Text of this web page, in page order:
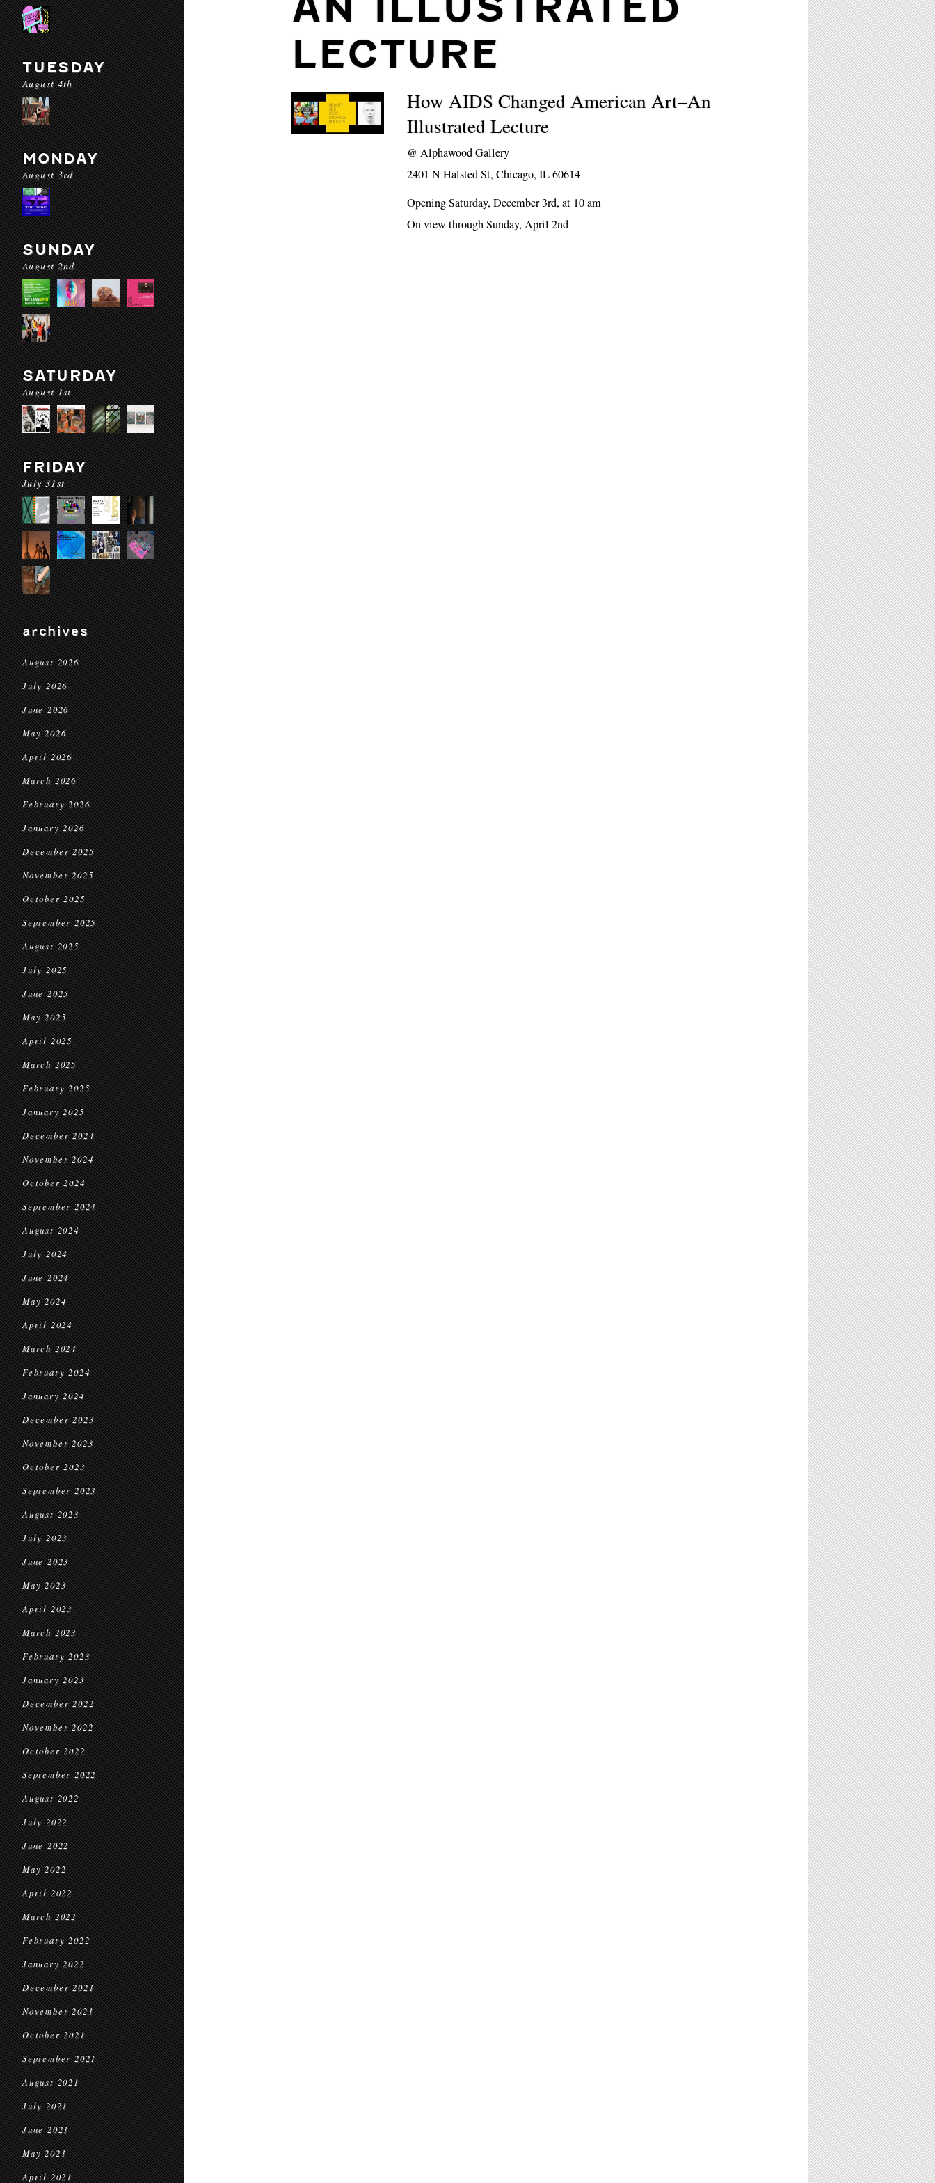
TUESDAY
August 4th
MONDAY
August 3rd
SUNDAY
August 2nd
SATURDAY
August 1st
FRIDAY
July 31st
archives
August 2026
July 2026
June 2026
May 2026
April 2026
March 2026
February 2026
January 2026
December 2025
November 2025
October 2025
September 2025
August 2025
July 2025
June 2025
May 2025
April 2025
March 2025
February 2025
January 2025
December 2024
November 2024
October 2024
September 2024
August 2024
July 2024
June 2024
May 2024
April 2024
March 2024
February 2024
January 2024
December 2023
November 2023
October 2023
September 2023
August 2023
July 2023
June 2023
May 2023
April 2023
March 2023
February 2023
January 2023
December 2022
November 2022
October 2022
September 2022
August 2022
July 2022
June 2022
May 2022
April 2022
March 2022
February 2022
January 2022
December 2021
November 2021
October 2021
September 2021
August 2021
July 2021
June 2021
May 2021
April 2021
LECTURE
How AIDS Changed American Art–An
Illustrated Lecture
@Alphawood Gallery
2401 N Halsted St, Chicago, IL 60614
Opening Saturday, December 3rd, at 10 am
On view through Sunday, April 2nd